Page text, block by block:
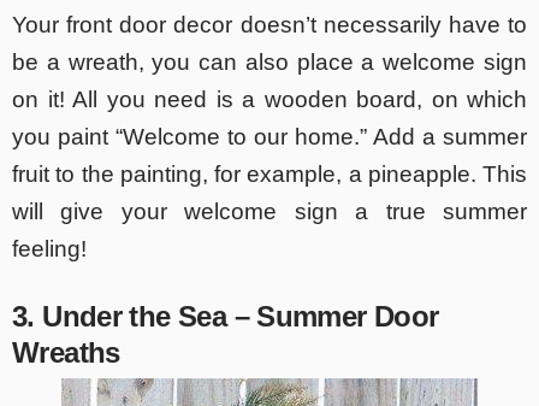
Your front door decor doesn’t necessarily have to
be a wreath, you can also place a welcome sign
on it! All you need is a wooden board, on which
you paint “Welcome to our home.” Add a summer
fruit to the painting, for example, a pineapple. This
will give your welcome sign a true summer
feeling!
3. Under the Sea – Summer Door
Wreaths